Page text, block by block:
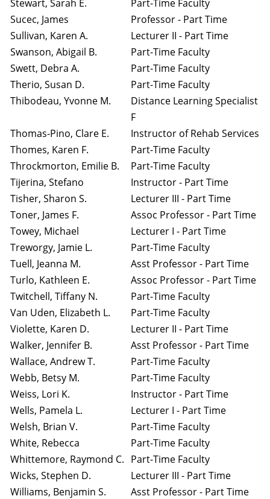
Stewart, Sarah E.
Part-Time Faculty
Sucec, James
Professor - Part Time
Sullivan, Karen A.
Lecturer II - Part Time
Swanson, Abigail B.
Part-Time Faculty
Swett, Debra A.
Part-Time Faculty
Therio, Susan D.
Part-Time Faculty
Thibodeau, Yvonne M.
Distance Learning Specialist
F
Thomas-Pino, Clare E.
Instructor of Rehab Services
Thomes, Karen F.
Part-Time Faculty
Throckmorton, Emilie B.
Part-Time Faculty
Tijerina, Stefano
Instructor - Part Time
Tisher, Sharon S.
Lecturer III - Part Time
Toner, James F.
Assoc Professor - Part Time
Towey, Michael
Lecturer I - Part Time
Treworgy, Jamie L.
Part-Time Faculty
Tuell, Jeanna M.
Asst Professor - Part Time
Turlo, Kathleen E.
Assoc Professor - Part Time
Twitchell, Tiffany N.
Part-Time Faculty
Van Uden, Elizabeth L.
Part-Time Faculty
Violette, Karen D.
Lecturer II - Part Time
Walker, Jennifer B.
Asst Professor - Part Time
Wallace, Andrew T.
Part-Time Faculty
Webb, Betsy M.
Part-Time Faculty
Weiss, Lori K.
Instructor - Part Time
Wells, Pamela L.
Lecturer I - Part Time
Welsh, Brian V.
Part-Time Faculty
White, Rebecca
Part-Time Faculty
Whittemore, Raymond C. Part-Time Faculty
Wicks, Stephen D.
Lecturer III - Part Time
Williams, Benjamin S.
Asst Professor - Part Time